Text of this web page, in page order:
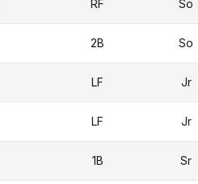
RF So
2B So
LF Jr
LF Jr
1B Sr